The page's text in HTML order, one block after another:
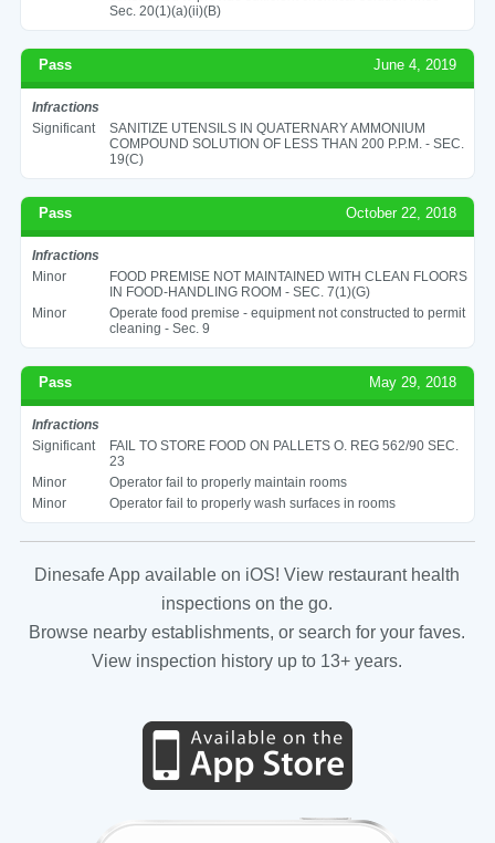
Sec. 20(1)(a)(ii)(B)
Pass June 4, 2019
Infractions
Significant
SANITIZE UTENSILS IN QUATERNARY AMMONIUM
COMPOUND SOLUTION OF LESS THAN 200 P.P.M. - SEC.
19(C)
Pass October 22, 2018
Infractions
Minor
FOOD PREMISE NOT MAINTAINED WITH CLEAN FLOORS
IN FOOD-HANDLING ROOM - SEC. 7(1)(G)
Minor
Operate food premise - equipment not constructed to permit
cleaning - Sec. 9
Pass May 29, 2018
Infractions
Significant
FAIL TO STORE FOOD ON PALLETS O. REG 562/90 SEC.
23
Minor
Operator fail to properly maintain rooms
Minor
Operator fail to properly wash surfaces in rooms
Dinesafe App available on iOS! View restaurant health
inspections on the go.
Browse nearby establishments, or search for your faves.
View inspection history up to 13+ years.